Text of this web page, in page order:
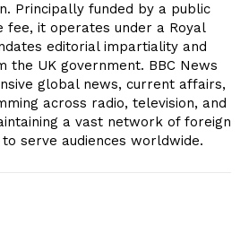
Principally funded by a public
fee, it operates under a Royal
editorial impartiality and
the UK government. BBC News
global news, current affairs,
across radio, television, and
a vast network of foreign
serve audiences worldwide.